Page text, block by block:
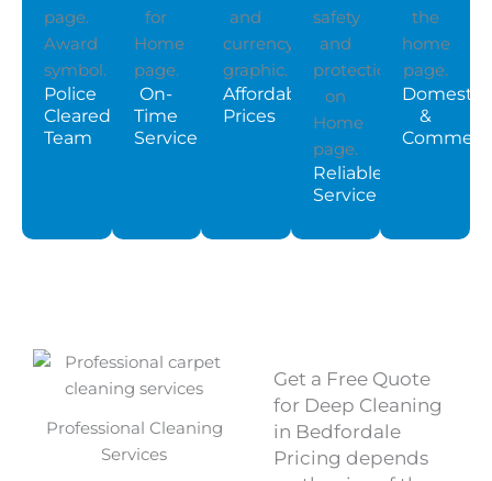
Police
Cleared
Team
On-
Time
Service
Affordable
Prices
Reliable
Service
Domestic
&
Professional Cleaning
Services
Get a Free Quote
for Deep Cleaning
in Bedfordale
Pricing depends